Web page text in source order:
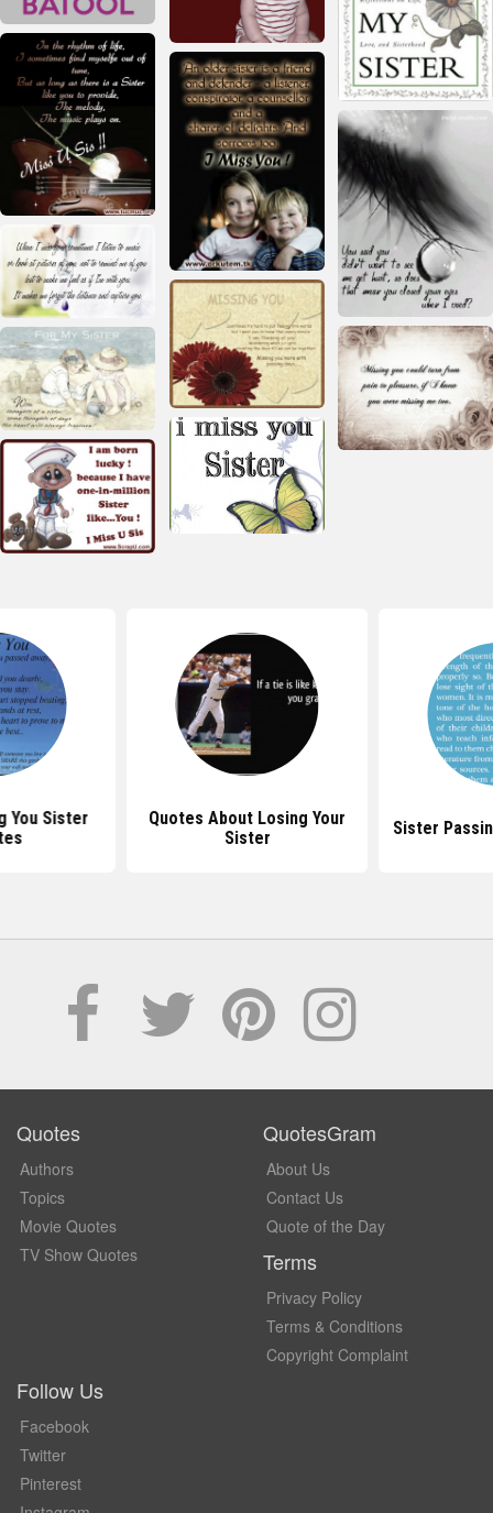
You Sister
Quotes About Losing Your
Sister
Sister
Quotes
Authors
Topics
Movie Quotes
TV Show Quotes
QuotesGram
About Us
Contact Us
Quote of the Day
Terms
Privacy Policy
Terms & Conditions
Copyright Complaint
Follow Us
Facebook
Twitter
Pinterest